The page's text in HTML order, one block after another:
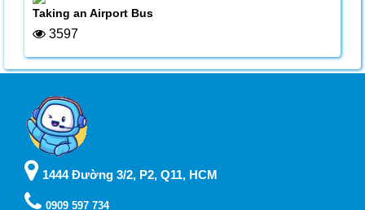
Taking an Airport Bus
3597
1444 Đường 3/2, P2, Q11, HCM
0909 597 734